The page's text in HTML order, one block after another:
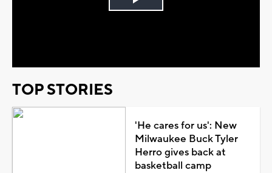
Play
TOP STORIES
'He cares for us': New
Milwaukee Buck Tyler
Herro gives back at
basketball camp